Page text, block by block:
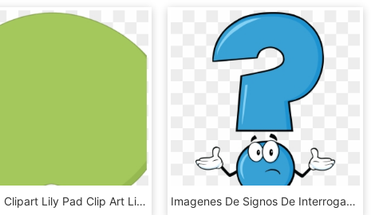
Lily Pad Clipart Lily Pad Clip Art Lily Pad Image Free - Circle, HD Png Download Imagenes De Signos De Interrogacion Animados, HD Png Download